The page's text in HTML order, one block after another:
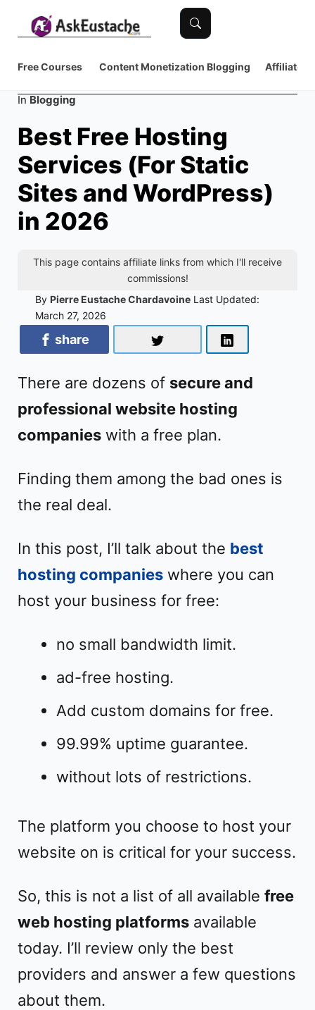
Free Courses Content Monetization Blogging Affiliate
In Category
Blogging
Best Free Hosting
Services (For Static
Sites and WordPress)
in 2026
This page contains affiliate links from which I'll receive
commissions!
By Pierre Eustache Chardavoine Last Updated:
March 27, 2026
share
There are dozens of secure and
professional website hosting
companies with a free plan.
Finding them among the bad ones is
the real deal.
In this post, I’ll talk about the best
hosting companies where you can
host your business for free:
no small bandwidth limit.
ad-free hosting.
Add custom domains for free.
99.99% uptime guarantee.
without lots of restrictions.
The platform you choose to host your
website on is critical for your success.
So, this is not a list of all available free
web hosting platforms available
today. I’ll review only the best
providers and answer a few questions
about them.